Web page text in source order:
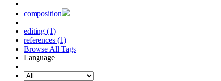
composition
editing (1)
references (1)
Browse All Tags
Language